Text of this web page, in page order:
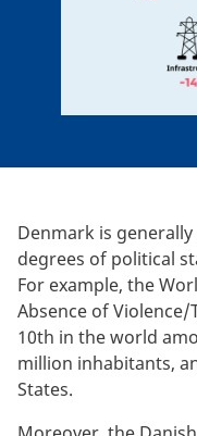
Denmark is
degrees of political
For example, the
Absence of
10th in the world
million inhabitants,
States.